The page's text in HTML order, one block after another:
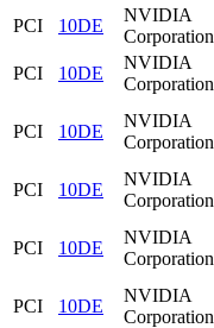
PCI
10DE
NVIDIA
Corporation
PCI
10DE
NVIDIA
Corporation
PCI 10DE
NVIDIA
Corporation
PCI 10DE
NVIDIA
Corporation
PCI 10DE
NVIDIA
Corporation
PCI 10DE
NVIDIA
Corporation